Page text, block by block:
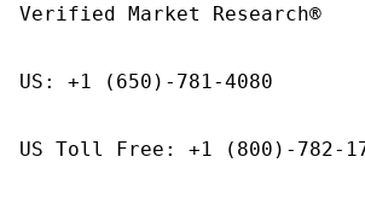
Verified Market Research®
US: +1 (650)-781-4080
US Toll Free: +1 (800)-782-